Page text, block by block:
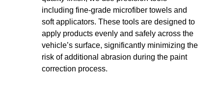
including fine-grade microfiber towels and
soft applicators. These tools are designed to
apply products evenly and safely across the
vehicle’s surface, significantly minimizing the
risk of additional abrasion during the paint
correction process.